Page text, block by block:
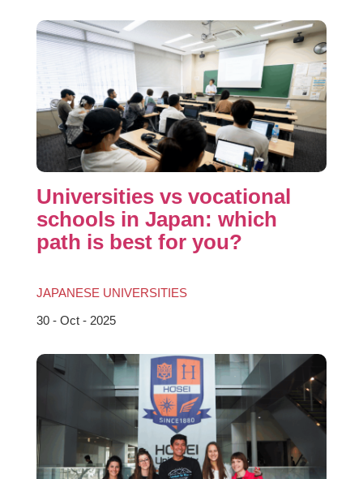
Universities vs vocational
schools in Japan: which
path is best for you?
JAPANESE UNIVERSITIES
30 - Oct - 2025